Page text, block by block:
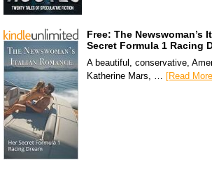
Free: The Newswoman’s
Secret Formula 1 Racing
A beautiful, conservative,
Katherine Mars, … [Read